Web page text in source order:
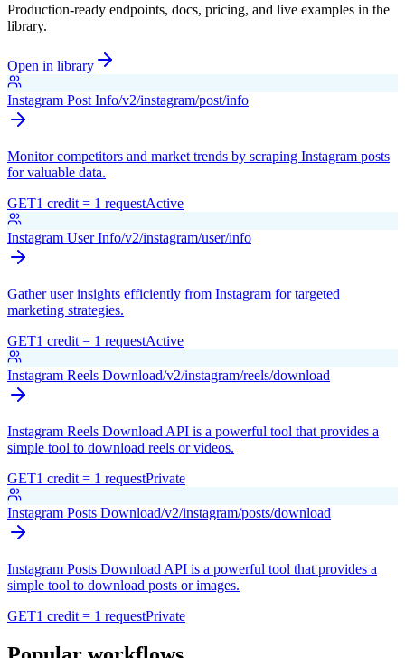
Production-ready endpoints, docs, pricing, and live examples in the
library.
Open in library
Instagram Post Info/v2/instagram/post/info
Monitor competitors and market trends by scraping Instagram posts
for valuable data.
GET1 credit = 1 requestActive
Instagram User Info/v2/instagram/user/info
Gather user insights efficiently from Instagram for targeted
marketing strategies.
GET1 credit = 1 requestActive
Instagram Reels Download/v2/instagram/reels/download
Instagram Reels Download API is a powerful tool that provides a
simple tool to download reels or videos.
GET1 credit = 1 requestPrivate
Instagram Posts Download/v2/instagram/posts/download
Instagram Posts Download API is a powerful tool that provides a
simple tool to download posts or images.
GET1 credit = 1 requestPrivate